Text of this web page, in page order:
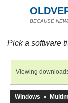
BECAUSE
Pick a software
Viewing
Windows »